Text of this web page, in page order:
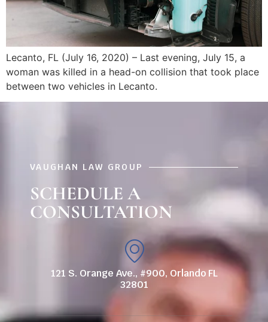
Lecanto, FL (July 16, 2020) – Last evening, July 15, a
woman was killed in a head-on collision that took place
between two vehicles in Lecanto.
VAUGHAN LAW GROUP
SCHEDULE A
CONSULTATION
121 S. Orange Ave., #900, Orlando FL
32801